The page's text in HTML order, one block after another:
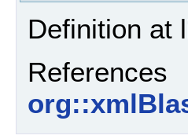
Definition at
References